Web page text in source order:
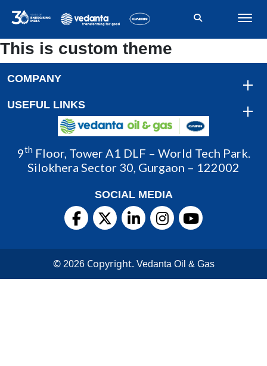
This is custom theme
COMPANY
USEFUL LINKS
9th Floor, Tower A1 DLF – World Tech Park.
Silokhera Sector 30, Gurgaon – 122002
SOCIAL MEDIA
© 2026Copyright. Vedanta Oil & Gas